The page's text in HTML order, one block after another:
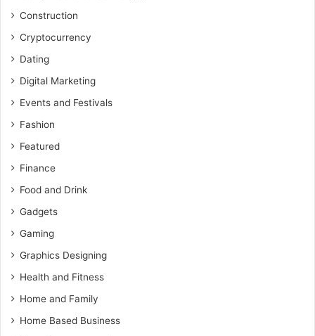
Construction
Cryptocurrency
Dating
Digital Marketing
Events and Festivals
Fashion
Featured
Finance
Food and Drink
Gadgets
Gaming
Graphics Designing
Health and Fitness
Home and Family
Home Based Business